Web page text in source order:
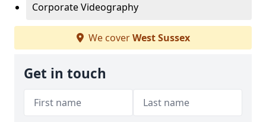
Corporate Videography
We coverWest Sussex
Get in touch